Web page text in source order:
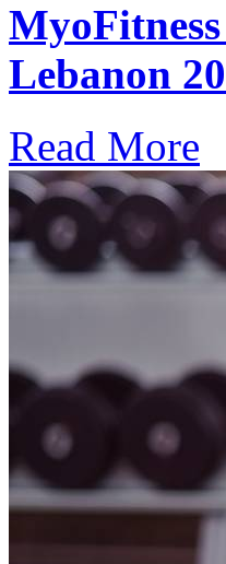
Lebanon
Read More